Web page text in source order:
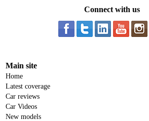
Connect with us
Main site
Home
Latest coverage
Car reviews
Car Videos
New models